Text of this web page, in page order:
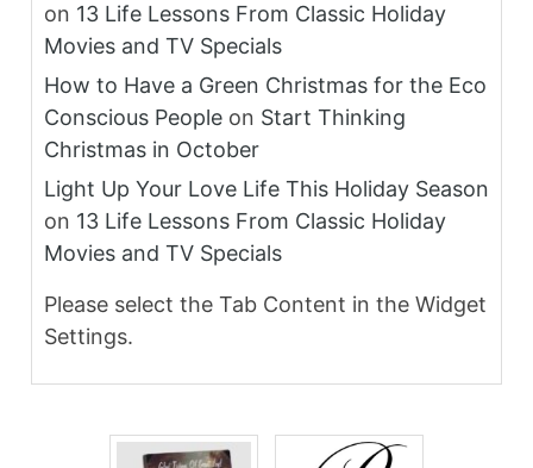
on 13 Life Lessons From Classic Holiday
Movies and TV Specials
How to Have a Green Christmas for the Eco
Conscious People on Start Thinking
Christmas in October
Light Up Your Love Life This Holiday Season
on 13 Life Lessons From Classic Holiday
Movies and TV Specials
Please select the Tab Content in the Widget
Settings.